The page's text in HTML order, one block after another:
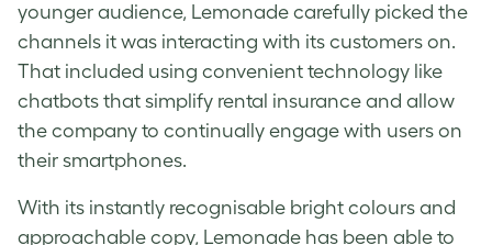
younger audience, Lemonade carefully picked the
channels it was interacting with its customers on.
That included using convenient technology like
chatbots that simplify rental insurance and allow
the company to continually engage with users on
their smartphones.
With its instantly recognisable bright colours and
approachable copy, Lemonade has been able to